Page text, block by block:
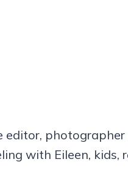
editor,
with Eileen, kids,